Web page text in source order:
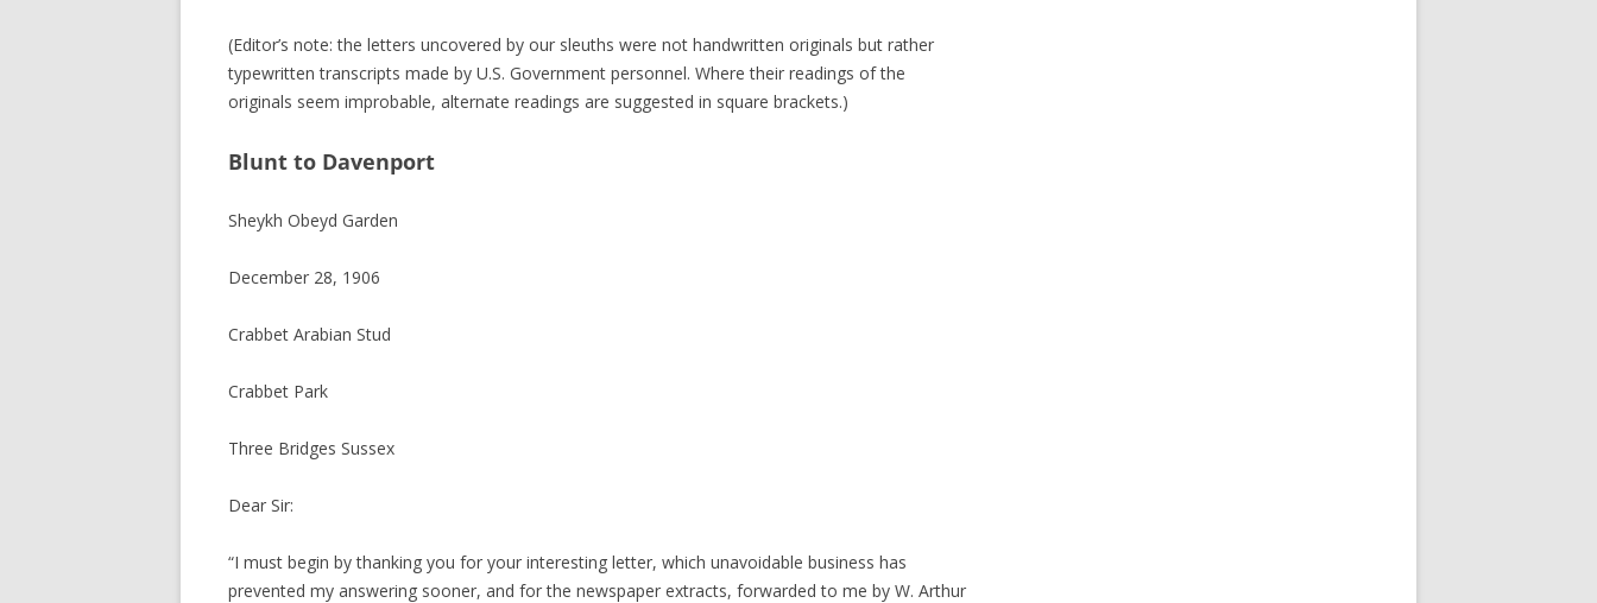
(Editor’s note: the letters uncovered by our sleuths were not handwritten originals but rather
typewritten transcripts made by U.S. Government personnel. Where their readings of the
originals seem improbable, alternate readings are suggested in square brackets.)
Blunt to Davenport
Sheykh Obeyd Garden
December 28, 1906
Crabbet Arabian Stud
Crabbet Park
Three Bridges Sussex
Dear Sir:
“I must begin by thanking you for your interesting letter, which unavoidable business has
prevented my answering sooner, and for the newspaper extracts, forwarded to me by W. Arthur